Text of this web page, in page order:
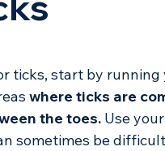
ticks, start by
where ticks are
the toes. Use
sometimes be